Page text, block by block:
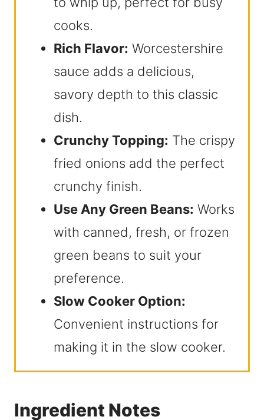
cooks.
Rich Flavor: Worcestershire
sauce adds a delicious,
savory depth to this classic
dish.
Crunchy Topping: The crispy
fried onions add the perfect
crunchy finish.
Use Any Green Beans: Works
with canned, fresh, or frozen
green beans to suit your
preference.
Slow Cooker Option:
Convenient instructions for
making it in the slow cooker.
Ingredient Notes